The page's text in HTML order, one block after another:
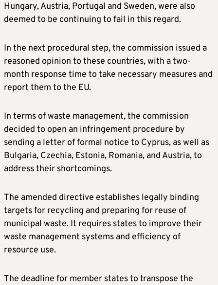
Hungary, Austria, Portugal and Sweden, were also
deemed to be continuing to fail in this regard.
In the next procedural step, the commission issued a
reasoned opinion to these countries, with a two-
month response time to take necessary measures and
report them to the EU.
In terms of waste management, the commission
decided to open an infringement procedure by
sending a letter of formal notice to Cyprus, as well as
Bulgaria, Czechia, Estonia, Romania, and Austria, to
address their shortcomings.
The amended directive establishes legally binding
targets for recycling and preparing for reuse of
municipal waste. It requires states to improve their
waste management systems and efficiency of
resource use.
The deadline for member states to transpose the